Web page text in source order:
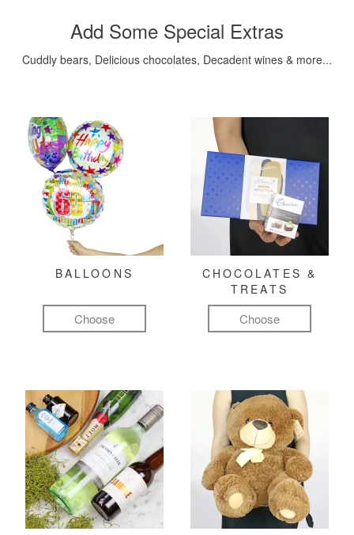
Add Some Special Extras
Cuddly bears, Delicious chocolates, Decadent wines & more...
BALLOONS
Choose
CHOCOLATES &
TREATS
Choose